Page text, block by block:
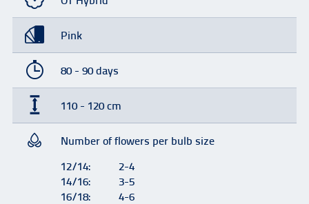
Pink
80 - 90 days
110 - 120 cm
Number of flowers per bulb size
12/14:
2-4
14/16:
3-5
16/18:
4-6